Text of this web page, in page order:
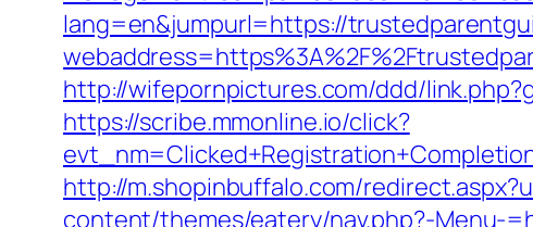
lang=en&jumpurl=https://
http://wifepornpictures.com/ddd/
https://scribe.mmonline.io/click?
http://m.shopinbuffalo.com/
content/themes/eatery/nav.php?-Menu-